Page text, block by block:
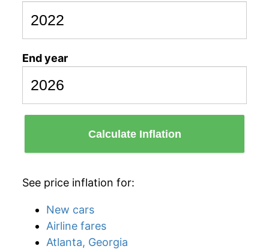
End year
Calculate Inflation
See price inflation for:
New cars
Airline fares
Atlanta, Georgia